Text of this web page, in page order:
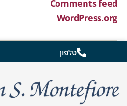
Comments feed
WordPress.org
טלפון